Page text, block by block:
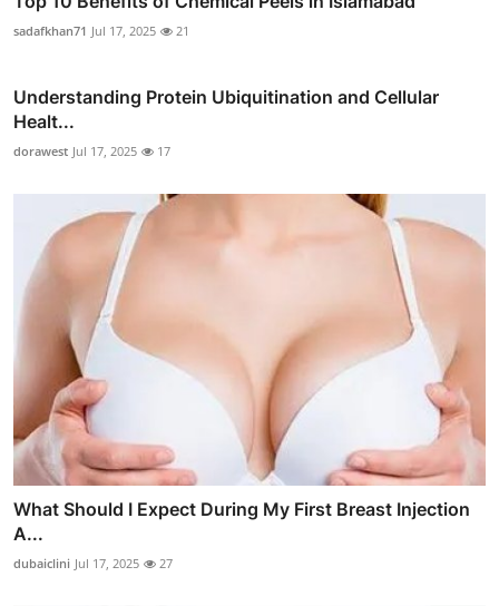
sadafkhan71 Jul 17, 2025 21
Understanding Protein Ubiquitination and Cellular
Healt...
dorawest Jul 17, 2025 17
What Should I Expect During My First Breast Injection
A...
dubaiclini Jul 17, 2025 27